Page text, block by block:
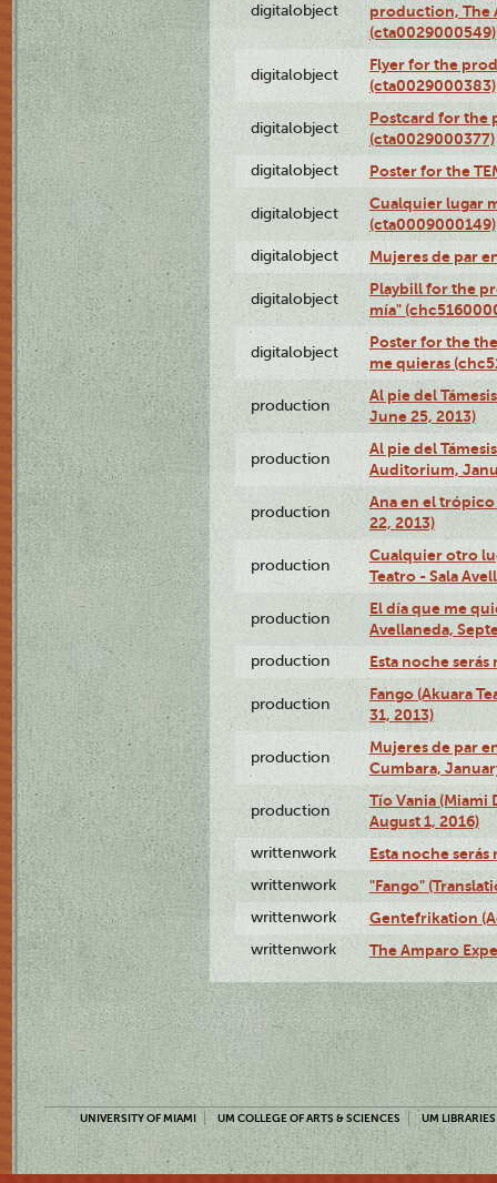
digitalobject
production, The
(cta0029000549)
digitalobject
Flyer for the
(cta0029000383)
digitalobject
Postcard for the
(cta0029000377)
digitalobject Poster for the
digitalobject
Cualquier lugar
(cta0009000149)
digitalobject Mujeres de par
digitalobject
Playbill for the
mía"
digitalobject
Poster for the
me quieras
production
Al pie del
June 25, 2013)
production
Al pie del
Auditorium,
production
Ana en el
22, 2013)
production
Cualquier otro
Teatro - Sala
production
El día que me
Avellaneda,
production Esta noche serás
production
Fango (Akuara
31, 2013)
production
Mujeres de par
Cumbara,
production
Tío Vania
August 1, 2016)
writtenwork Esta noche serás
writtenwork "Fango"
writtenwork Gentefrikation
writtenwork The Amparo
UNIVERSITY OF MIAMI UM COLLEGE OF ARTS & SCIENCES UM LIBRARIES